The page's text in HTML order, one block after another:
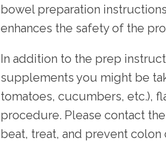
bowel preparation
enhances the safety of the
In addition to the prep
supplements you might be
tomatoes, cucumbers, etc.),
procedure. Please contact
beat, treat, and prevent colon